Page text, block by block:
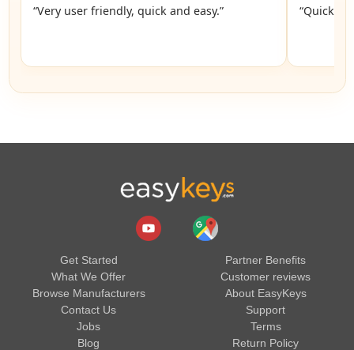
“Very user friendly, quick and easy.” “Quick
Get Started
What We Offer
Browse Manufacturers
Contact Us
Jobs
Blog
Partner Benefits
Customer reviews
About EasyKeys
Support
Terms
Return Policy